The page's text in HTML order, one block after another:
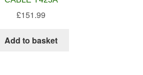
£151.99
Add to basket